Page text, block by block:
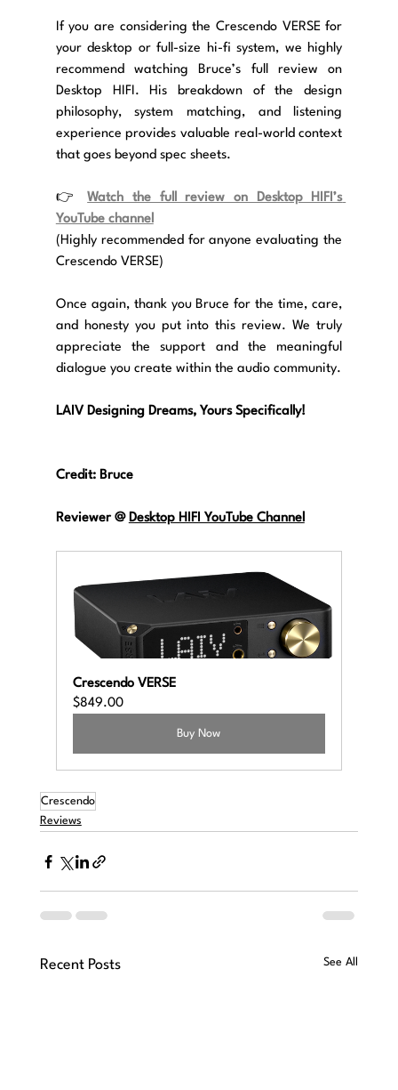
If you are considering the Crescendo VERSE for
your desktop or full-size hi-fi system, we highly
recommend watching Bruce’s full review on
Desktop HIFI. His breakdown of the design
philosophy, system matching, and listening
experience provides valuable real-world context
that goes beyond spec sheets.
👉 Watch the full review on Desktop HIFI’s
YouTube channel
(Highly recommended for anyone evaluating the
Crescendo VERSE)
Once again, thank you Bruce for the time, care,
and honesty you put into this review. We truly
appreciate the support and the meaningful
dialogue you create within the audio community.
LAIV Designing Dreams, Yours Specifically!
Credit: Bruce
Reviewer @ Desktop HIFI YouTube Channel
Crescendo VERSE
$849.00
Buy Now
Crescendo
Reviews
Recent Posts See All